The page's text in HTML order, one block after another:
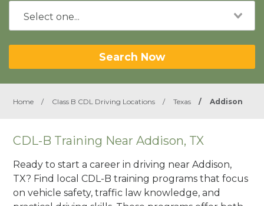
Search Now
Home / Class B CDL Driving Locations / Texas / Addison
CDL-B Training Near Addison, TX
Ready to start a career in driving near Addison,
TX? Find local CDL-B training programs that focus
on vehicle safety, traffic law knowledge, and